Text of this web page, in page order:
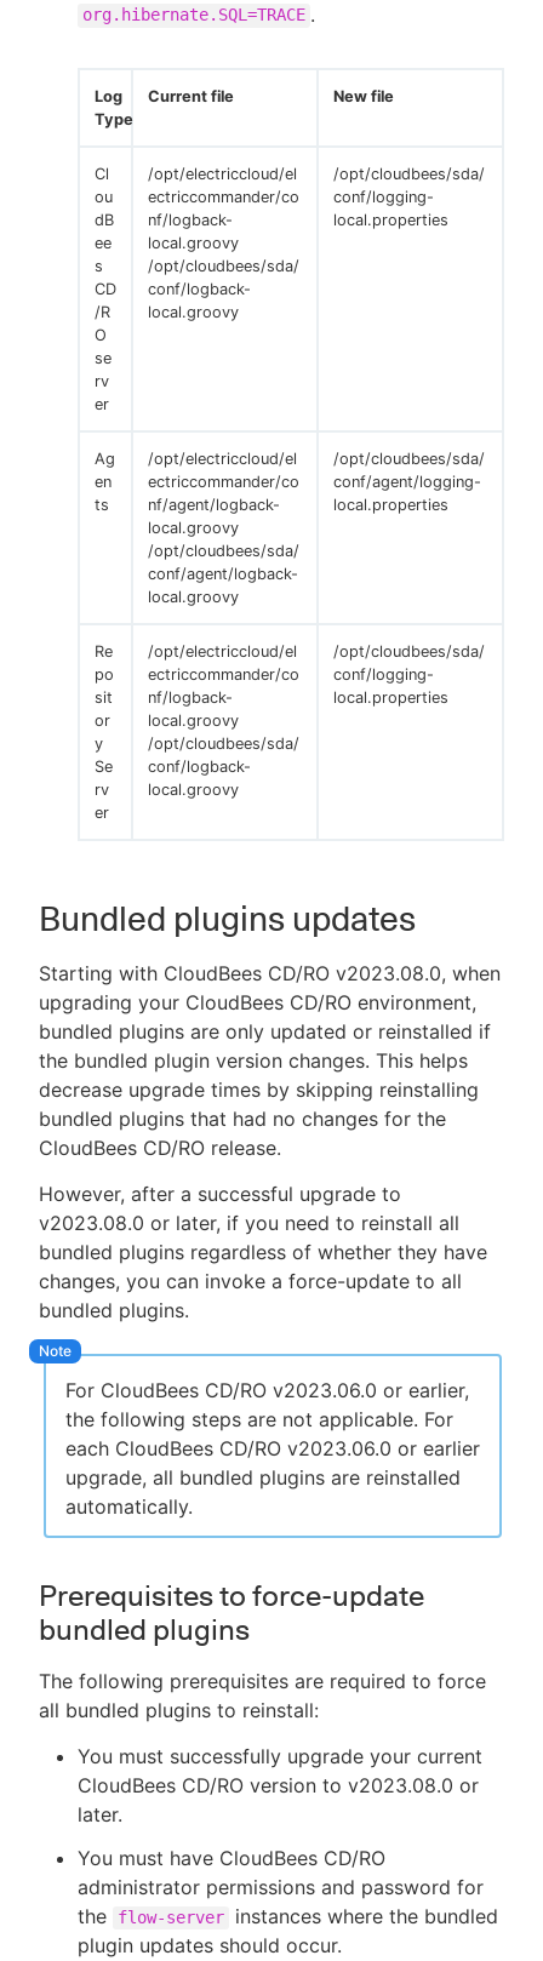
org.hibernate.SQL=TRACE .
Log
Type
Current file New file
Cl
ou
dB
ee
s
CD
/R
O
se
rv
er
/opt/electriccloud/el
ectriccommander/co
nf/logback-
local.groovy
/opt/cloudbees/sda/
conf/logback-
local.groovy
/opt/cloudbees/sda/
conf/logging-
local.properties
Ag
en
ts
/opt/electriccloud/el
ectriccommander/co
nf/agent/logback-
local.groovy
/opt/cloudbees/sda/
conf/agent/logback-
local.groovy
/opt/cloudbees/sda/
conf/agent/logging-
local.properties
Re
po
sit
or
y
Se
rv
er
/opt/electriccloud/el
ectriccommander/co
nf/logback-
local.groovy
/opt/cloudbees/sda/
conf/logback-
local.groovy
/opt/cloudbees/sda/
conf/logging-
local.properties
Bundled plugins updates
Starting with CloudBees CD/RO v2023.08.0, when
upgrading your CloudBees CD/RO environment,
bundled plugins are only updated or reinstalled if
the bundled plugin version changes. This helps
decrease upgrade times by skipping reinstalling
bundled plugins that had no changes for the
CloudBees CD/RO release.
However, after a successful upgrade to
v2023.08.0 or later, if you need to reinstall all
bundled plugins regardless of whether they have
changes, you can invoke a force-update to all
bundled plugins.
For CloudBees CD/RO v2023.06.0 or earlier,
the following steps are not applicable. For
each CloudBees CD/RO v2023.06.0 or earlier
upgrade, all bundled plugins are reinstalled
automatically.
Prerequisites to force-update
bundled plugins
The following prerequisites are required to force
all bundled plugins to reinstall:
You must successfully upgrade your current
CloudBees CD/RO version to v2023.08.0 or
later.
You must have CloudBees CD/RO
administrator permissions and password for
the
flow-server
instances where the bundled
plugin updates should occur.